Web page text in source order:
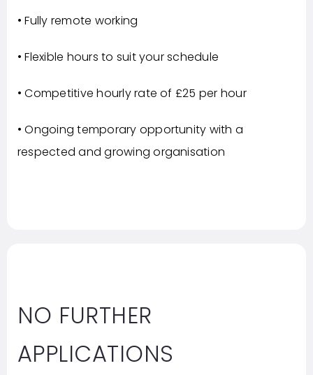
• Fully remote working
• Flexible hours to suit your schedule
• Competitive hourly rate of £25 per hour
• Ongoing temporary opportunity with a
respected and growing organisation
NO FURTHER
APPLICATIONS